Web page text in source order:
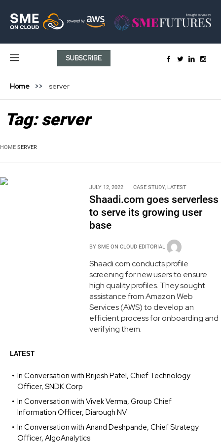
SUBSCRIBE
Home server
Tag:server
HOME SERVER
JULY 12, 2022 CASE STUDY, LATEST
Shaadi.com goes serverless
to serve its growing user
base
BY SME ON CLOUD EDITORIAL
Shaadi.com conducts profile
screening for new users to ensure
high quality profiles. They sought
assistance from Amazon Web
Services (AWS) to develop an
efficient process for onboarding and
verifying them.
LATEST
In Conversation with Brijesh Patel, Chief Technology
Officer, SNDK Corp
In Conversation with Vivek Verma, Group Chief
Information Officer, Diarough NV
In Conversation with Anand Deshpande, Chief Strategy
Officer, AlgoAnalytics